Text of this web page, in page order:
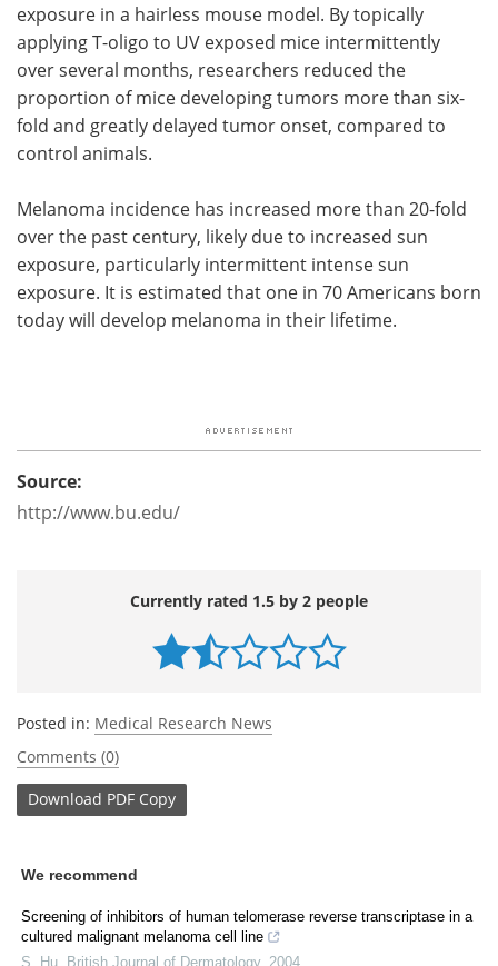
exposure in a hairless mouse model. By topically
applying T-oligo to UV exposed mice intermittently
over several months, researchers reduced the
proportion of mice developing tumors more than six-
fold and greatly delayed tumor onset, compared to
control animals.
Melanoma incidence has increased more than 20-fold
over the past century, likely due to increased sun
exposure, particularly intermittent intense sun
exposure. It is estimated that one in 70 Americans born
today will develop melanoma in their lifetime.
Source:
http://www.bu.edu/
Currently rated 1.5 by 2 people
Posted in: Medical Research News
Comments (0)
Download PDF Copy
We recommend
Screening of inhibitors of human telomerase reverse transcriptase in a
cultured malignant melanoma cell line
S. Hu
British Journal of Dermatology, 2004